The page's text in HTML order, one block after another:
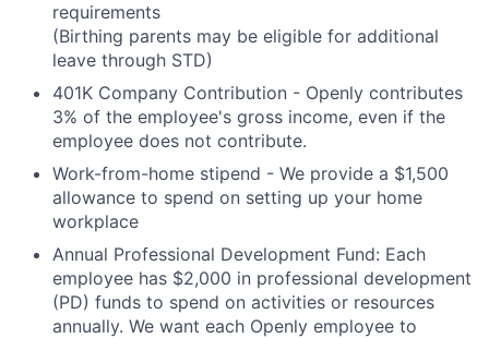
requirements
(Birthing parents may be eligible for additional
leave through STD)
401K Company Contribution - Openly contributes
3% of the employee's gross income, even if the
employee does not contribute.
Work-from-home stipend - We provide a $1,500
allowance to spend on setting up your home
workplace
Annual Professional Development Fund: Each
employee has $2,000 in professional development
(PD) funds to spend on activities or resources
annually. We want each Openly employee to